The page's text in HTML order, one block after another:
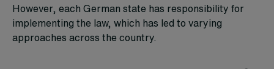
However, each German state has responsibility for
implementing the law, which has led to varying
approaches across the country.